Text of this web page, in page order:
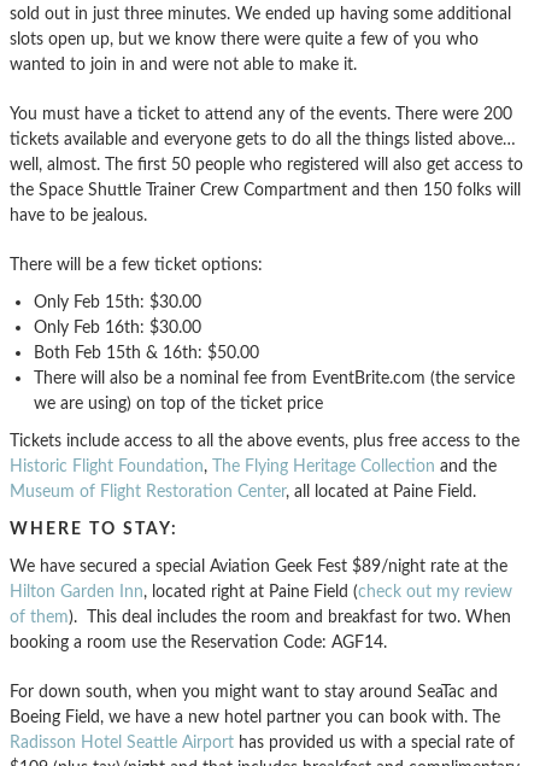
sold out in just three minutes. We ended up having some additional
slots open up, but we know there were quite a few of you who
wanted to join in and were not able to make it.
You must have a ticket to attend any of the events. There were 200
tickets available and everyone gets to do all the things listed above…
well, almost. The first 50 people who registered will also get access to
the Space Shuttle Trainer Crew Compartment and then 150 folks will
have to be jealous.
There will be a few ticket options:
Only Feb 15th: $30.00
Only Feb 16th: $30.00
Both Feb 15th & 16th: $50.00
There will also be a nominal fee from EventBrite.com (the service
we are using) on top of the ticket price
Tickets include access to all the above events, plus free access to the
Historic Flight Foundation, The Flying Heritage Collection and the
Museum of Flight Restoration Center, all located at Paine Field.
WHERE TO STAY:
We have secured a special Aviation Geek Fest $89/night rate at the
Hilton Garden Inn, located right at Paine Field (check out my review
of them). This deal includes the room and breakfast for two. When
booking a room use the Reservation Code: AGF14.
For down south, when you might want to stay around SeaTac and
Boeing Field, we have a new hotel partner you can book with. The
Radisson Hotel Seattle Airport has provided us with a special rate of